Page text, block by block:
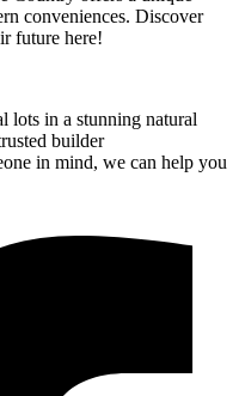
conveniences. Discover
future here!
lots in a stunning natural
builder
in mind, we can help you